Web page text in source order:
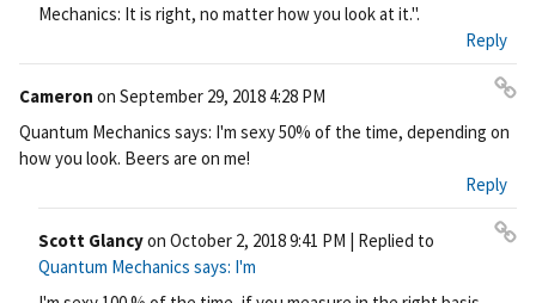
Mechanics: It is right, no matter how you look at it.".
Reply
Cameron on September 29, 2018 4:28 PM
rm
ali
nk
Quantum Mechanics says: I'm sexy 50% of the time, depending on
how you look. Beers are on me!
Reply
Scott Glancyon October 2, 2018 9:41 PM | Replied to
Quantum Mechanics says: I'm